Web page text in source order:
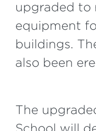
upgraded to
equipment
buildings.
also been
The
School will